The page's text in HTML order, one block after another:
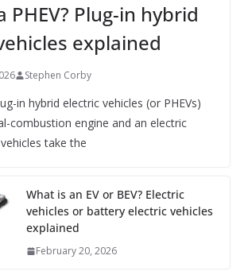
PHEV? Plug-in hybrid
explained
Stephen Corby
in hybrid electric vehicles (or PHEVs)
combustion engine and an electric
take the
What is an EV or BEV? Electric
vehicles or battery electric vehicles
explained
February 20, 2026